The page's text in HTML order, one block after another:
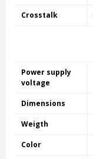
Crosstalk
Power supply
voltage
Dimensions
Weigth
Color